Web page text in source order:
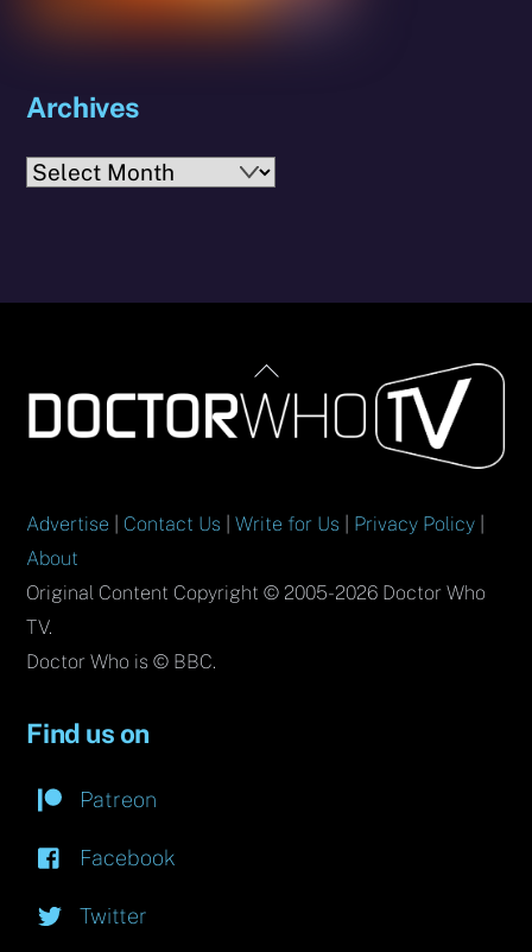
Archives
Archives
Back
To
Top
Advertise Contact Us |Write for Us Privacy Policy
About
Original Content Copyright © 2005-2026 Doctor Who
TV.
Doctor Who is © BBC.
Find us on
Patreon
Facebook
Twitter